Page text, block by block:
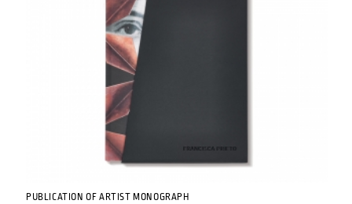
PUBLICATION OF ARTIST MONOGRAPH